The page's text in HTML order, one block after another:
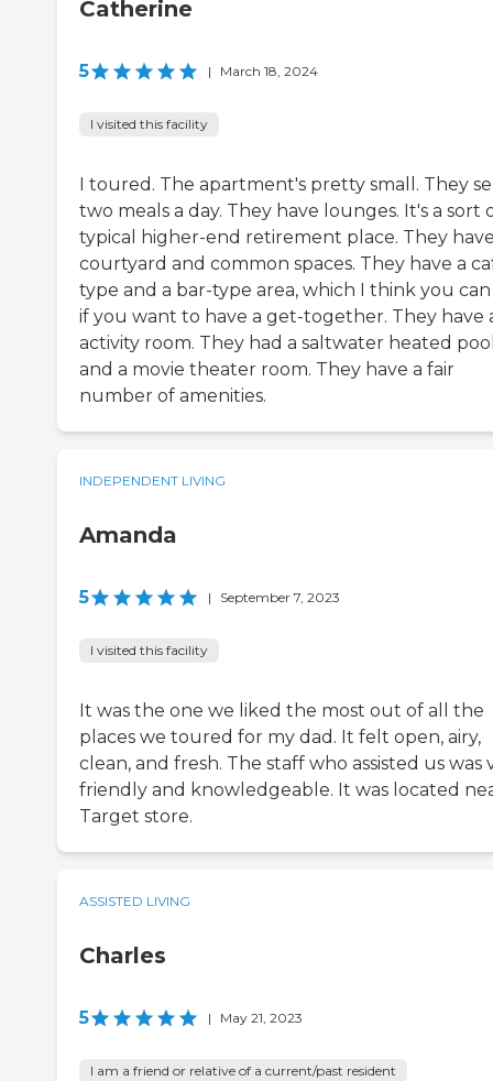
Catherine
5 | March 18, 2024
I visited this facility
I toured. The apartment's pretty small. They
two meals a day. They have lounges. It's a sort
typical higher-end retirement place. They
courtyard and common spaces. They have a
type and a bar-type area, which I think you
if you want to have a get-together. They have
activity room. They had a saltwater heated
and a movie theater room. They have a fair
number of amenities.
INDEPENDENT LIVING
Amanda
5 | September 7, 2023
I visited this facility
It was the one we liked the most out of all the
places we toured for my dad. It felt open, airy,
clean, and fresh. The staff who assisted us was
friendly and knowledgeable. It was located
Target store.
ASSISTED LIVING
Charles
5 | May 21, 2023
I am a friend or relative of a current/past resident